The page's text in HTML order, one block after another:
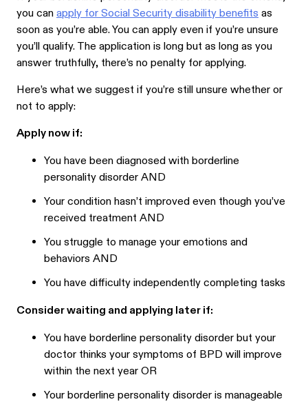
you canapply for Social Security disability benefitsas
soon as you’re able. You can apply even if you’re unsure
you’ll qualify. The application is long but as long as you
answer truthfully, there’s no penalty for applying.
Here’s what we suggest if you’re still unsure whether or
not to apply:
Apply now if:
You have been diagnosed with borderline
personality disorder AND
Your condition hasn’t improved even though you’ve
received treatment AND
You struggle to manage your emotions and
behaviors AND
You have difficulty independently completing tasks
Consider waiting and applying later if:
You have borderline personality disorder but your
doctor thinks your symptoms of BPD will improve
within the next year OR
Your borderline personality disorder is manageable